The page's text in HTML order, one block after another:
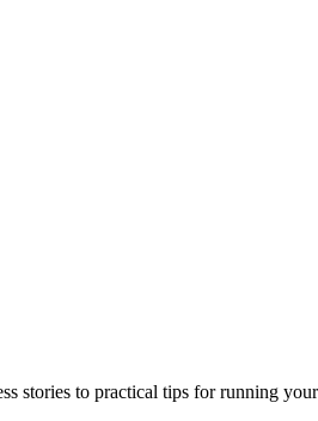
stories to practical tips for running